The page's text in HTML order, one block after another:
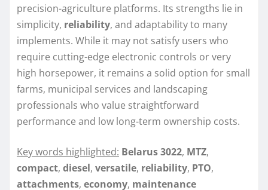
precision-agriculture platforms. Its strengths lie in
simplicity, reliability, and adaptability to many
implements. While it may not satisfy users who
require cutting-edge electronic controls or very
high horsepower, it remains a solid option for small
farms, municipal services and landscaping
professionals who value straightforward
performance and low long-term ownership costs.
Key words highlighted: Belarus 3022, MTZ,
compact, diesel, versatile, reliability, PTO,
attachments, economy, maintenance